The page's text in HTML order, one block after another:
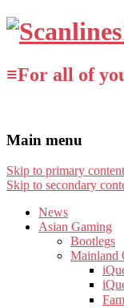
≡For all of
Main menu
Skip to primary content
Skip to secondary
News
Asian Gaming
Bootlegs
Mainland